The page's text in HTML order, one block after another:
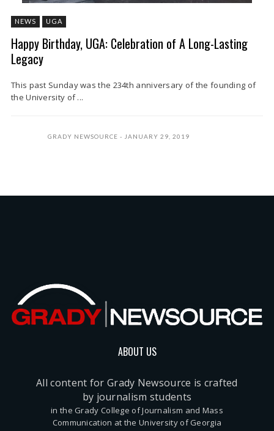
NEWS UGA
Happy Birthday, UGA: Celebration of A Long-Lasting
Legacy
This past Sunday was the 234th anniversary of the founding of
the University of ...
GRADY NEWSOURCE JANUARY 29, 2019
ABOUT US
All content for Grady Newsource is crafted
by journalism students
in the Grady College of Journalism and Mass
Communication at the University of Georgia